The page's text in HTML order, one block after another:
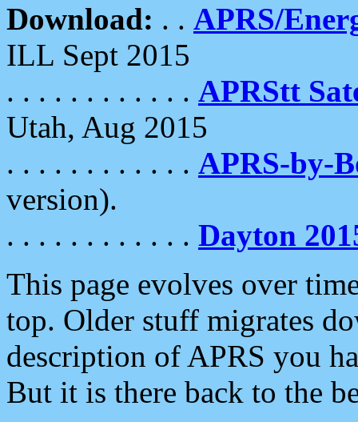
Download: . . APRS/
ILL Sept 2015
. . . . . . . . . . . . APRStt
Utah, Aug 2015
. . . . . . . . . . . . APRS-by-
version).
. . . . . . . . . . . . Dayton
This page evolves over
top. Older stuff migrates
description of APRS you
But it is there back to the